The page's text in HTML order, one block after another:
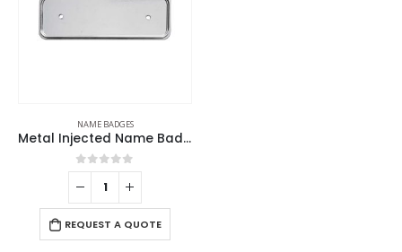
NAME BADGES
Metal Injected Name Badges
0out of 5
REQUEST A QUOTE